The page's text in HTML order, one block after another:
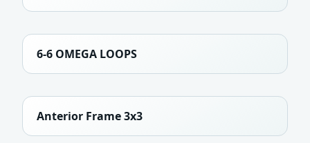
6-6 OMEGA LOOPS
Anterior Frame 3x3